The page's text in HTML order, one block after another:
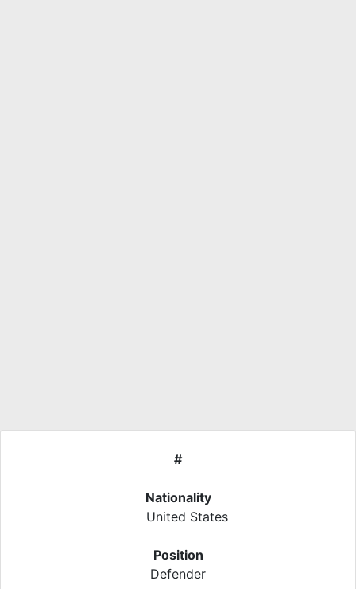
#
Nationality
United States
Position
Defender